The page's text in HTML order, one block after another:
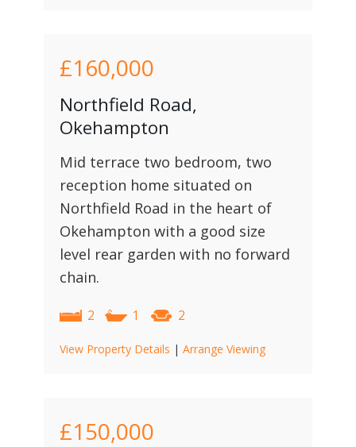
£160,000
Northfield Road,
Okehampton
Mid terrace two bedroom, two
reception home situated on
Northfield Road in the heart of
Okehampton with a good size
level rear garden with no forward
chain.
2 1 2
View Property Details | Arrange Viewing
£150,000